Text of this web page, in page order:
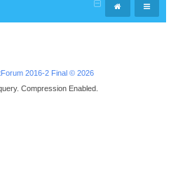
2016-2 Final © 2026
Compression Enabled.